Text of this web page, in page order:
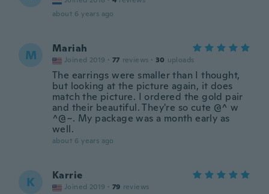
about 6 years ago
M Mariah
Joined 2019 · 77 reviews · 30 uploads
The earrings were smaller than I thought,
but looking at the picture again, it does
match the picture. I ordered the gold pair
and their beautiful. They're so cute @^ w
^@~. My package was a month early as
well.
about 6 years ago
K Karrie
Joined 2019 · 79 reviews